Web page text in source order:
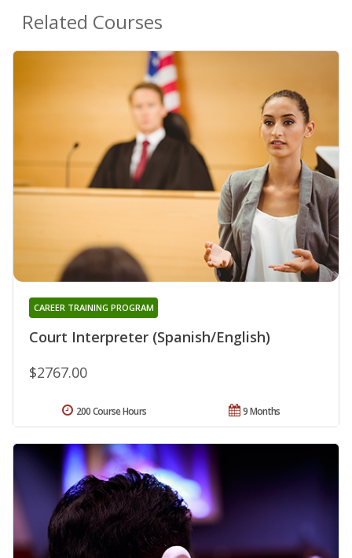
Related Courses
Court Interpreter (Spanish/English)
CAREER TRAINING PROGRAM
$2767.00
9 Months
200 Course Hours